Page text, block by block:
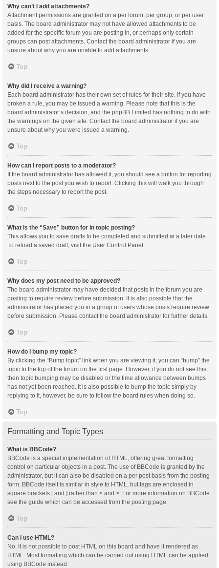
Why can’t I add attachments?
Attachment permissions are granted on a per forum, per group, or per user
basis. The board administrator may not have allowed attachments to be
added for the specific forum you are posting in, or perhaps only certain
groups can post attachments. Contact the board administrator if you are
unsure about why you are unable to add attachments.
Top
Why did I receive a warning?
Each board administrator has their own set of rules for their site. If you have
broken a rule, you may be issued a warning. Please note that this is the
board administrator’s decision, and the phpBB Limited has nothing to do with
the warnings on the given site. Contact the board administrator if you are
unsure about why you were issued a warning.
Top
How can I report posts to a moderator?
If the board administrator has allowed it, you should see a button for reporting
posts next to the post you wish to report. Clicking this will walk you through
the steps necessary to report the post.
Top
What is the “Save” button for in topic posting?
This allows you to save drafts to be completed and submitted at a later date.
To reload a saved draft, visit the User Control Panel.
Top
Why does my post need to be approved?
The board administrator may have decided that posts in the forum you are
posting to require review before submission. It is also possible that the
administrator has placed you in a group of users whose posts require review
before submission. Please contact the board administrator for further details.
Top
How do I bump my topic?
By clicking the “Bump topic” link when you are viewing it, you can “bump” the
topic to the top of the forum on the first page. However, if you do not see this,
then topic bumping may be disabled or the time allowance between bumps
has not yet been reached. It is also possible to bump the topic simply by
replying to it, however, be sure to follow the board rules when doing so.
Top
Formatting and Topic Types
What is BBCode?
BBCode is a special implementation of HTML, offering great formatting
control on particular objects in a post. The use of BBCode is granted by the
administrator, but it can also be disabled on a per post basis from the posting
form. BBCode itself is similar in style to HTML, but tags are enclosed in
square brackets [ and ] rather than < and >. For more information on BBCode
see the guide which can be accessed from the posting page.
Top
Can I use HTML?
No. It is not possible to post HTML on this board and have it rendered as
HTML. Most formatting which can be carried out using HTML can be applied
using BBCode instead.